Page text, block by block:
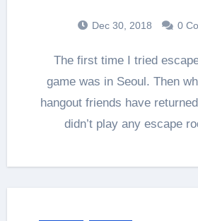
Dec 30, 2018 0
The first time I tried escape room genre
game was in Seoul. Then
hangout friends have
didn’t play any escape